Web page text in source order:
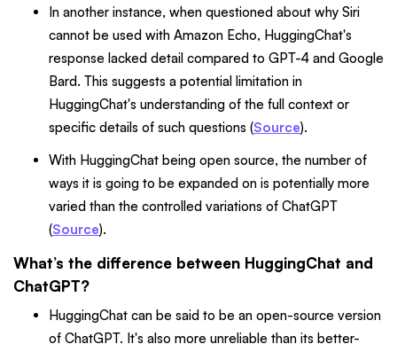
In another instance, when questioned about why Siri
cannot be used with Amazon Echo, HuggingChat's
response lacked detail compared to GPT-4 and Google
Bard. This suggests a potential limitation in
HuggingChat's understanding of the full context or
specific details of such questions (Source).
With HuggingChat being open source, the number of
ways it is going to be expanded on is potentially more
varied than the controlled variations of ChatGPT
(Source).
What’s the difference between HuggingChat and
ChatGPT?
HuggingChat can be said to be an open-source version
of ChatGPT. It's also more unreliable than its better-